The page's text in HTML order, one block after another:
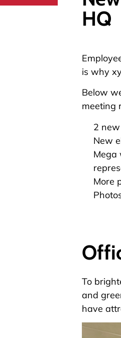
HQ
is why
Below
meeting
2
New
Mega
More
To
and
have